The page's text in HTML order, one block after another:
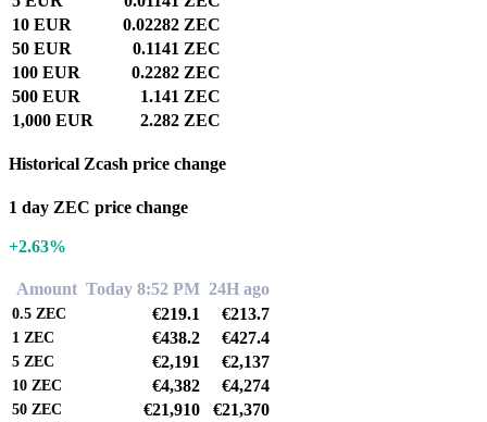
10 EUR
0.02282 ZEC
50 EUR
0.1141 ZEC
100 EUR
0.2282 ZEC
500 EUR
1.141 ZEC
1,000 EUR
2.282 ZEC
Historical Zcash price change
1 day ZEC price change
+2.63%
Amount Today 8:52 PM 24H ago
0.5 ZEC €219.1 €213.7
1 ZEC €438.2 €427.4
5 ZEC €2,191 €2,137
10 ZEC €4,382 €4,274
50 ZEC €21,910 €21,370